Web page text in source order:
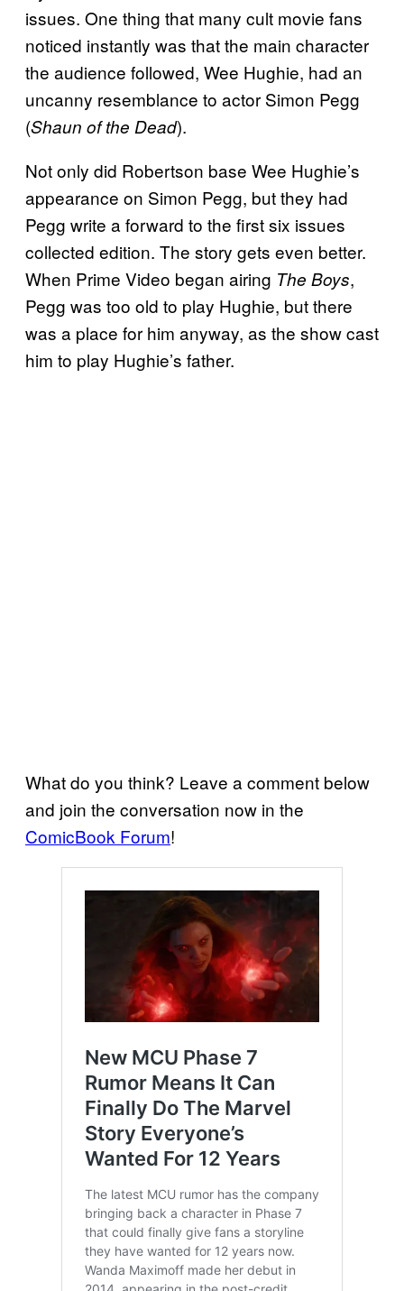
issues. One thing that many cult movie fans
noticed instantly was that the main character
the audience followed, Wee Hughie, had an
uncanny resemblance to actor Simon Pegg
(Shaun of the Dead).
Not only did Robertson base Wee Hughie’s
appearance on Simon Pegg, but they had
Pegg write a forward to the first six issues
collected edition. The story gets even better.
When Prime Video began airing The Boys,
Pegg was too old to play Hughie, but there
was a place for him anyway, as the show cast
him to play Hughie’s father.
What do you think? Leave a comment below
and join the conversation now in the
ComicBook Forum!